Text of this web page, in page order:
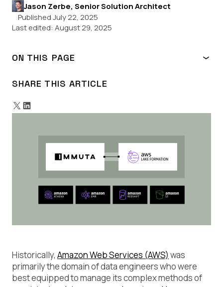
Jason Zerbe, Senior Solution Architect
Published July 22, 2025
Last edited: August 29, 2025
ON THIS PAGE
Why use Immuta to orchestrate Lake Formation?
How would you do this without Immuta?
What does Immuta’s Lake Formation integration look like?
How to connect Lake Formation to Immuta
SHARE THIS ARTICLE
Historically, Amazon Web Services (AWS) was
primarily the domain of data engineers who were
best equipped to manage its complex methods of